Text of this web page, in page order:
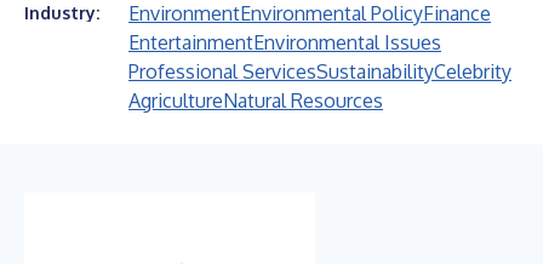
Industry: EnvironmentEnvironmental PolicyFinance
EntertainmentEnvironmental Issues
Professional ServicesSustainabilityCelebrity
AgricultureNatural Resources